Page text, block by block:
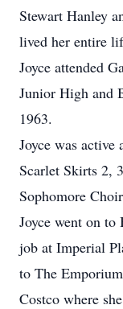
Stewart Hanley
lived her entire
Joyce attended
Junior High and
1963.
Joyce was
Scarlet Skirts 2,
Sophomore
Joyce went on to
job at Imperial
to The
Costco where